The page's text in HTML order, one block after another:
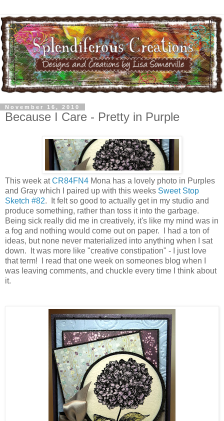
November 16, 2010
Because I Care - Pretty in Purple
This week atCR84FN4 Mona has a lovely photo in Purples
and Gray which I paired up with this weeks Sweet Stop
Sketch #82. It felt so good to actually get in my studio and
produce something, rather than toss it into the garbage.
Being sick really did me in creatively, it's like my mind was in
a fog and nothing would come out on paper. I had a ton of
ideas, but none never materialized into anything when I sat
down. It was more like "creative constipation" - I just love
that term! I read that one week on someones blog when I
was leaving comments, and chuckle every time I think about
it.